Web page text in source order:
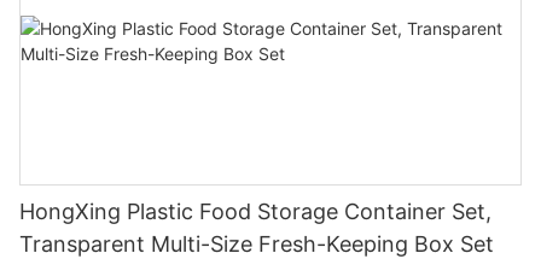
HongXing Plastic Food Storage Container Set,
Transparent Multi-Size Fresh-Keeping Box Set